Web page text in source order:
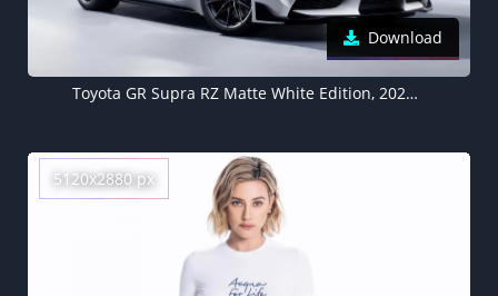
Download
Toyota GR Supra RZ Matte White Edition, 2022, 5K
5120x2880 px